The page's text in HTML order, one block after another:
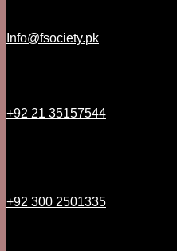
Info@fsociety.pk
+92 21 35157544
+92 300 2501335